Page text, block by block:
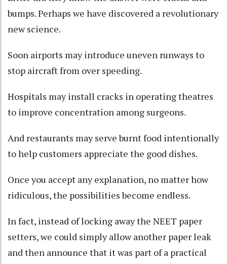
bumps. Perhaps we have discovered a revolutionary
new science.
Soon airports may introduce uneven runways to
stop aircraft from over speeding.
Hospitals may install cracks in operating theatres
to improve concentration among surgeons.
And restaurants may serve burnt food intentionally
to help customers appreciate the good dishes.
Once you accept any explanation, no matter how
ridiculous, the possibilities become endless.
In fact, instead of locking away the NEET paper
setters, we could simply allow another paper leak
and then announce that it was part of a practical